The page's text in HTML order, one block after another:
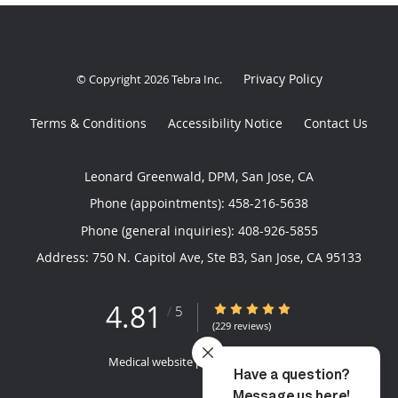
© Copyright 2026Tebra Inc. Privacy Policy
Terms & Conditions Accessibility Notice Contact Us
Leonard Greenwald, DPM, San Jose, CA
Phone (appointments): 458-216-5638
Phone (general inquiries): 408-926-5855
Address: 750 N. Capitol Ave, Ste B3, San Jose, CA 95133
4.81 / 5 4.81/5 Star Rating
(229 reviews)
Medical website powered by